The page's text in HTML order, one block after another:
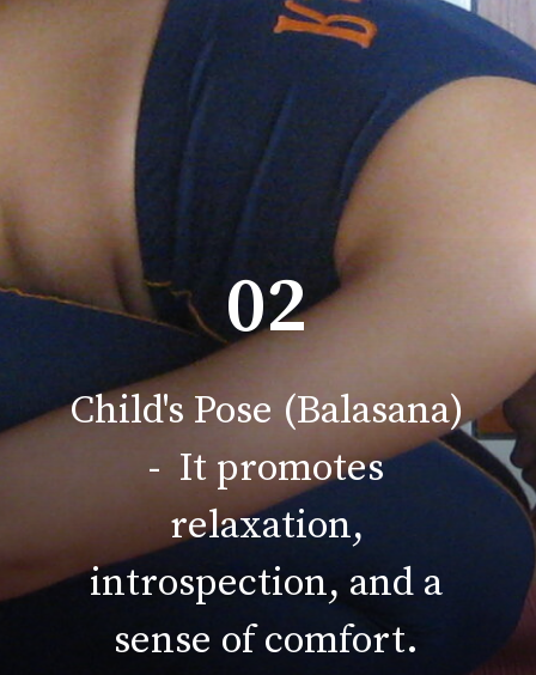
Child's Pose (Balasana)
- It promotes
relaxation,
introspection, and a
sense of comfort.
02